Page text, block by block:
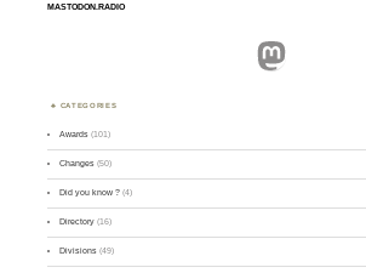
MASTODON.RADIO
Mastodon
CATEGORIES
Awards (101)
Changes (50)
Did you know ? (4)
Directory (16)
Divisions (49)